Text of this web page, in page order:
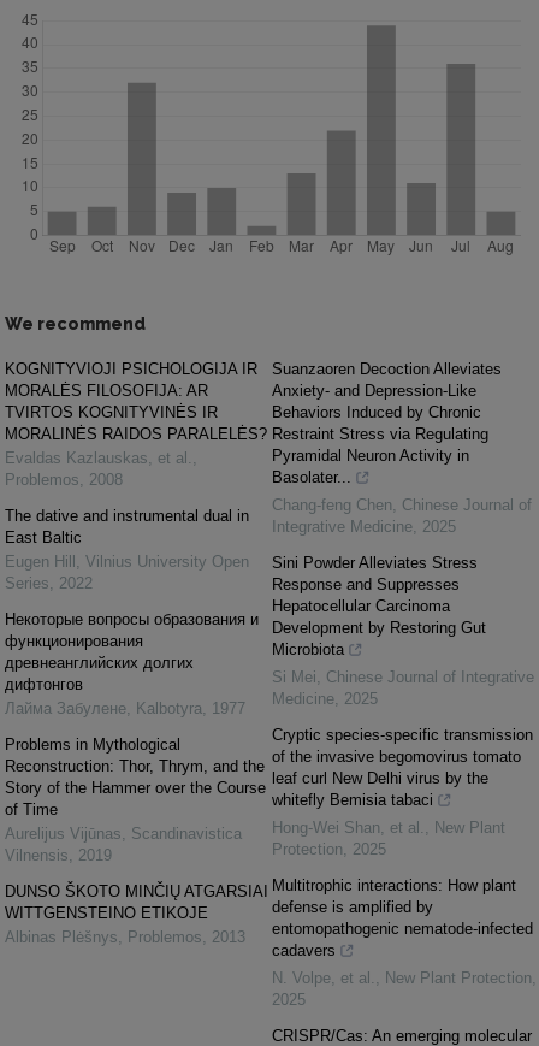
We recommend
KOGNITYVIOJI PSICHOLOGIJA IR
MORALĖS FILOSOFIJA: AR
TVIRTOS KOGNITYVINĖS IR
MORALINĖS RAIDOS PARALELĖS?
Evaldas Kazlauskas, et al.
Problemos
2008
The dative and instrumental dual in
East Baltic
Eugen Hill
Vilnius University Open
Series
2022
Некоторые вопросы образования и
функционирования
древнеанглийских долгих
дифтонгов
Лайма Забулене
Kalbotyra
1977
Problems in Mythological
Reconstruction: Thor, Thrym, and the
Story of the Hammer over the Course
of Time
Aurelijus Vijūnas
Scandinavistica
Vilnensis
2019
DUNSO ŠKOTO MINČIŲ ATGARSIAI
WITTGENSTEINO ETIKOJE
Albinas Plėšnys
Problemos 2013
Suanzaoren Decoction Alleviates
Anxiety- and Depression-Like
Behaviors Induced by Chronic
Restraint Stress via Regulating
Pyramidal Neuron Activity in
Basolater...
Chang-feng Chen
Chinese Journal of
Integrative Medicine 2025
Sini Powder Alleviates Stress
Response and Suppresses
Hepatocellular Carcinoma
Development by Restoring Gut
Microbiota
Si Mei
Chinese Journal of Integrative
Medicine 2025
Cryptic species‐specific transmission
of the invasive begomovirus tomato
leaf curl New Delhi virus by the
whitefly Bemisia tabaci
Hong‐Wei Shan, et al.
New Plant
Protection
2025
Multitrophic interactions: How plant
defense is amplified by
entomopathogenic nematode‐infected
cadavers
N. Volpe, et al.
New Plant Protection
2025
CRISPR/Cas: An emerging molecular